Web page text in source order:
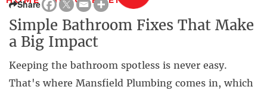
Share
Simple Bathroom Fixes That Make
a Big Impact
Keeping the bathroom spotless is never easy.
That's where Mansfield Plumbing comes in, which